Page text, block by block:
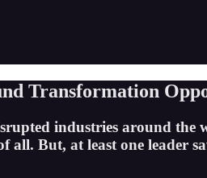
Transformation
industries around the
all. But, at least one leader